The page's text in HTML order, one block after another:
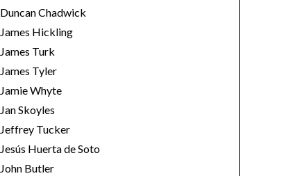
Duncan Chadwick
James Hickling
James Turk
James Tyler
Jamie Whyte
Jan Skoyles
Jeffrey Tucker
Jesús Huerta de Soto
John Butler